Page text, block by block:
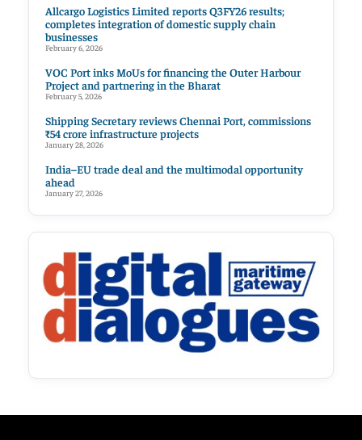
Allcargo Logistics Limited reports Q3FY26 results;
completes integration of domestic supply chain
businesses
February 6, 2026
VOC Port inks MoUs for financing the Outer Harbour
Project and partnering in the Bharat
February 5, 2026
Shipping Secretary reviews Chennai Port, commissions
₹54 crore infrastructure projects
January 28, 2026
India–EU trade deal and the multimodal opportunity
ahead
January 27, 2026